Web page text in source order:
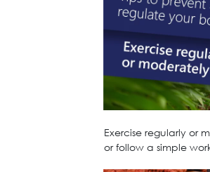
Exercise regularly or
or follow a simple